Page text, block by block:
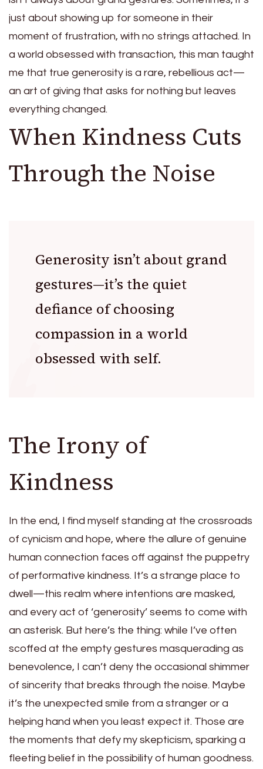
just about showing up for someone in their
moment of frustration, with no strings attached. In
a world obsessed with transaction, this man taught
me that true generosity is a rare, rebellious act—
an art of giving that asks for nothing but leaves
everything changed.
When Kindness Cuts
Through the Noise
Generosity isn’t about grand
gestures—it’s the quiet
defiance of choosing
compassion in a world
obsessed with self.
The Irony of
Kindness
In the end, I find myself standing at the crossroads
of cynicism and hope, where the allure of genuine
human connection faces off against the puppetry
of performative kindness. It’s a strange place to
dwell—this realm where intentions are masked,
and every act of ‘generosity’ seems to come with
an asterisk. But here’s the thing: while I’ve often
scoffed at the empty gestures masquerading as
benevolence, I can’t deny the occasional shimmer
of sincerity that breaks through the noise. Maybe
it’s the unexpected smile from a stranger or a
helping hand when you least expect it. Those are
the moments that defy my skepticism, sparking a
fleeting belief in the possibility of human goodness.